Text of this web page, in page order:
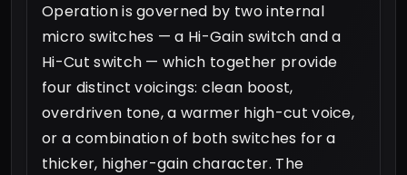
Operation is governed by two internal
micro switches — a Hi-Gain switch and a
Hi-Cut switch — which together provide
four distinct voicings: clean boost,
overdriven tone, a warmer high-cut voice,
or a combination of both switches for a
thicker, higher-gain character. The